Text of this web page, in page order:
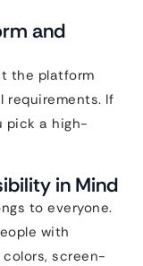
and
the platform
If
pick a high-
in Mind
to everyone.
with
screen-